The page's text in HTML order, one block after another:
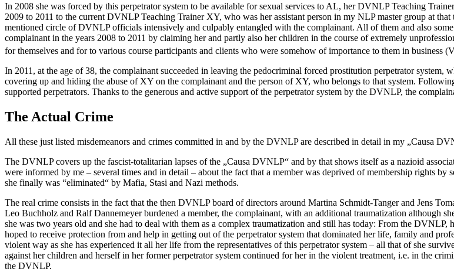
In 2008 she was forced by this perpetrator system to be available for sexual services to AL, her DVNLP Teaching
2009 to 2011 to the current DVNLP Teaching Trainer XY, who was her assistant person in my NLP master group at
mentioned circle of DVNLP officials intensively and culpably entangled with the complainant. All of them and also
complainant in the years 2008 to 2011 by claiming her and partly also her children in the course of extremely
for themselves and for to various course participants and clients who were somehow of importance to them in business
In 2011, at the age of 38, the complainant succeeded in leaving the pedocriminal forced prostitution perpetrator
covering up and hiding the abuse of XY on the complainant and the person of XY, who belongs to that system.
supported perpetrators. Thanks to the generous and active support of the perpetrator system by the DVNLP, the
The Actual Crime
All these just listed misdemeanors and crimes committed in and by the DVNLP are described in detail in my „Causa
The DVNLP covers up the fascist-totalitarian lapses of the „Causa DVNLP“ and by that shows itself as a nazioid
were informed by me – several times and in detail – about the fact that a member was deprived of membership rights
she finally was “eliminated“ by Mafia, Stasi and Nazi methods.
The real crime consists in the fact that the then DVNLP board of directors around Martina Schmidt-Tanger and Jens
Leo Buchholz and Ralf Dannemeyer burdened a member, the complainant, with an additional traumatization although
she was two years old and she had to deal with them as a complex traumatization and still has today: From the DVNLP,
hoped to receive protection from and help in getting out of the perpetrator system that dominated her life, family and
violent way as she has experienced it all her life from the representatives of this perpetrator system – all that of she
against her children and herself in her former perpetrator system continued for her in the violent treatment, i.e. in the
the DVNLP.